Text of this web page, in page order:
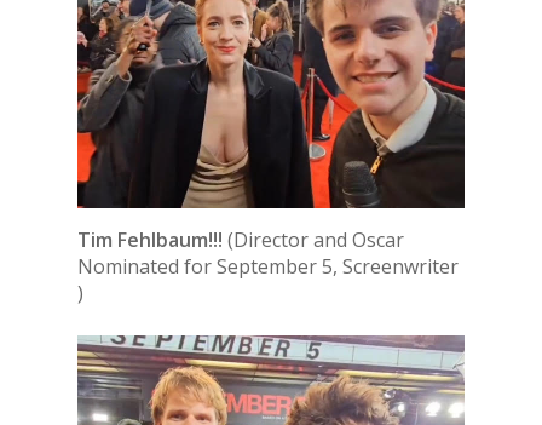
Tim Fehlbaum!!! (Director and Oscar
Nominated for September 5, Screenwriter
)